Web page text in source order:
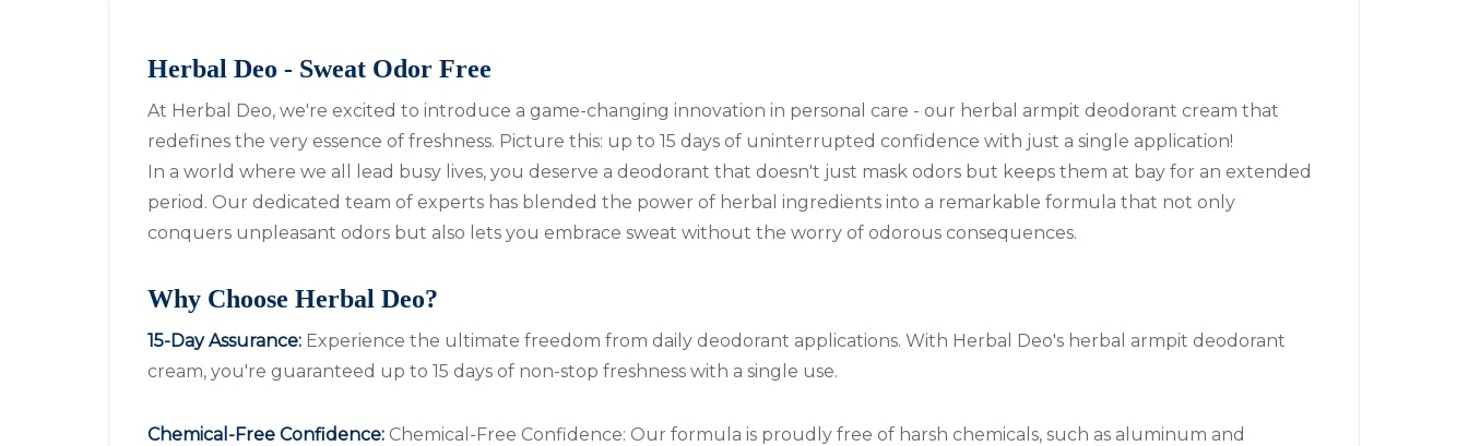
Herbal Deo - Sweat Odor Free
At Herbal Deo, we're excited to introduce a game-changing innovation in personal care - our herbal armpit deodorant cream that
redefines the very essence of freshness. Picture this: up to 15 days of uninterrupted confidence with just a single application!
In a world where we all lead busy lives, you deserve a deodorant that doesn't just mask odors but keeps them at bay for an extended
period. Our dedicated team of experts has blended the power of herbal ingredients into a remarkable formula that not only
conquers unpleasant odors but also lets you embrace sweat without the worry of odorous consequences.
Why Choose Herbal Deo?
15-Day Assurance: Experience the ultimate freedom from daily deodorant applications. With Herbal Deo's herbal armpit deodorant
cream, you're guaranteed up to 15 days of non-stop freshness with a single use.
Chemical-Free Confidence: Chemical-Free Confidence: Our formula is proudly free of harsh chemicals, such as aluminum and